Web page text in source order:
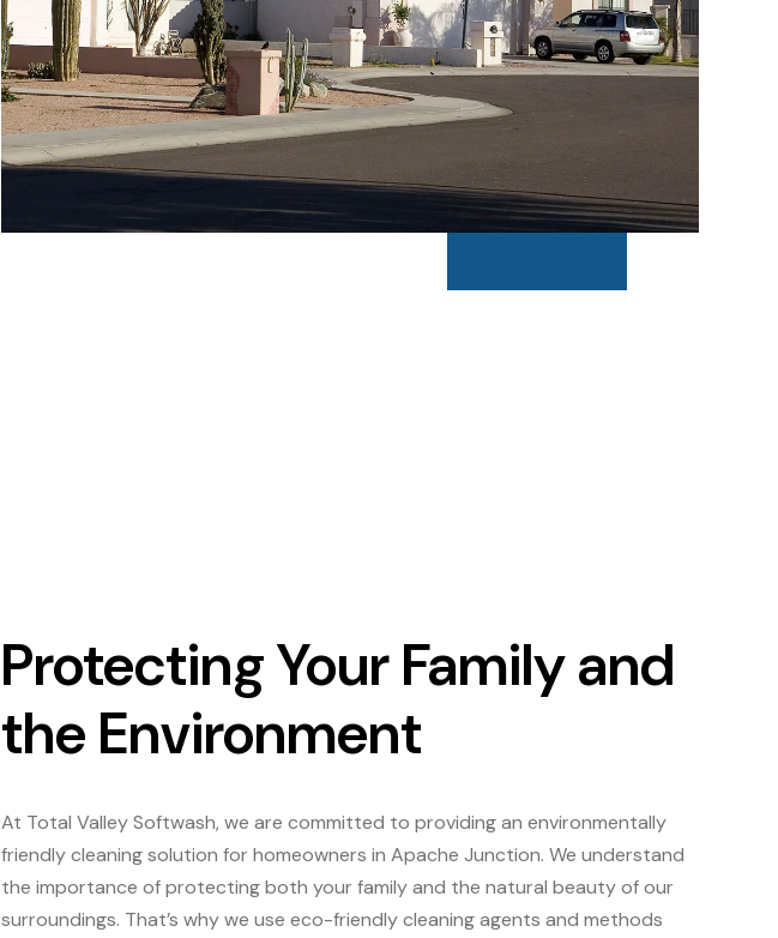
Protecting Your Family and
the Environment
At Total Valley Softwash, we are committed to providing an environmentally
friendly cleaning solution for homeowners in Apache Junction. We understand
the importance of protecting both your family and the natural beauty of our
surroundings. That’s why we use eco-friendly cleaning agents and methods